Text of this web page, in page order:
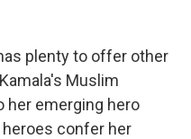
plenty to offer other
Muslim
her emerging hero
confer her